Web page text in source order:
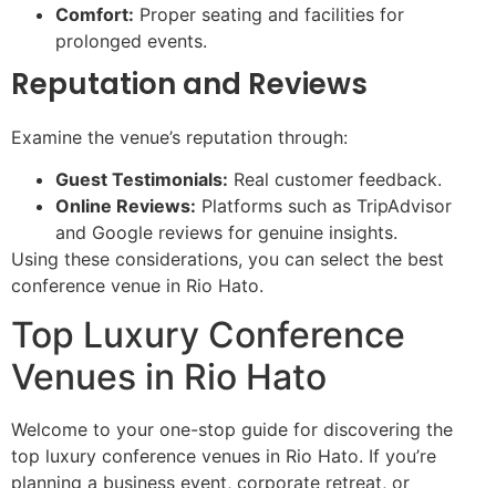
Comfort: Proper seating and facilities for
prolonged events.
Reputation and Reviews
Examine the venue’s reputation through:
Guest Testimonials: Real customer feedback.
Online Reviews: Platforms such as TripAdvisor
and Google reviews for genuine insights.
Using these considerations, you can select the best
conference venue in Rio Hato.
Top Luxury Conference
Venues in Rio Hato
Welcome to your one-stop guide for discovering the
top luxury conference venues in Rio Hato. If you’re
planning a business event, corporate retreat, or